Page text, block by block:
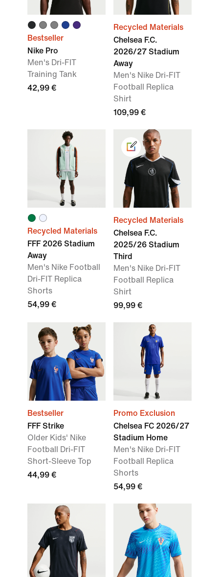
Bestseller
Nike Pro
Men's Dri-FIT
Training Tank
42,99 €
Recycled Materials
Chelsea F.C.
2026/27 Stadium
Away
Men's Nike Dri-FIT
Football Replica
Shirt
109,99 €
Recycled Materials
FFF 2026 Stadium
Away
Men's Nike Football
Dri-FIT Replica
Shorts
54,99 €
Recycled Materials
Chelsea F.C.
2025/26 Stadium
Third
Men's Nike Dri-FIT
Football Replica
Shirt
99,99 €
Bestseller
FFF Strike
Older Kids' Nike
Football Dri-FIT
Short-Sleeve Top
44,99 €
Promo Exclusion
Chelsea FC 2026/27
Stadium Home
Men's Nike Dri-FIT
Football Replica
Shorts
54,99 €